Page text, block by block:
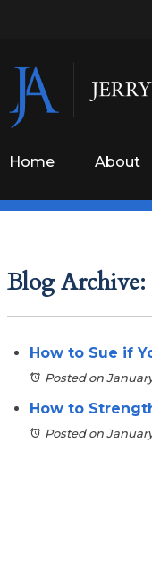
Home About
Blog Archive:
How to Sue if
Posted on
How to
Posted on